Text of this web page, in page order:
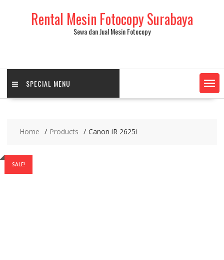
Rental Mesin Fotocopy Surabaya
Sewa dan Jual Mesin Fotocopy
SPECIAL MENU
Home Products Canon iR 2625i
SALE!